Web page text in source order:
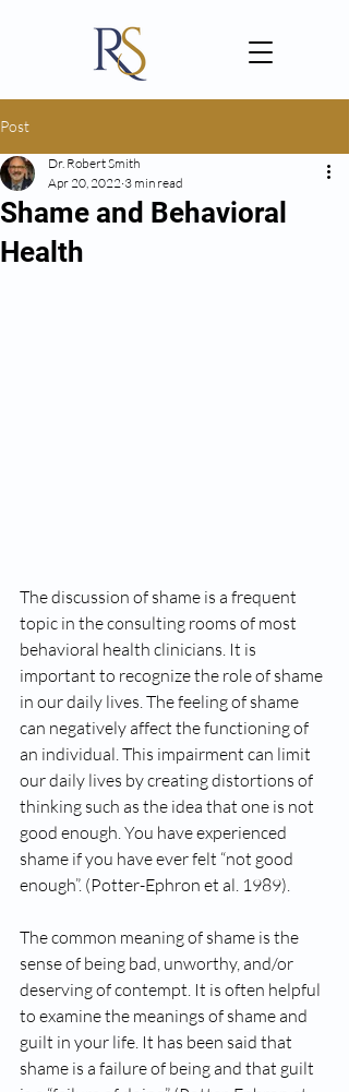
Post
Shame and Behavioral
Health
Dr. Robert Smith
Apr 20, 2022 3 min read
The discussion of shame is a frequent
topic in the consulting rooms of most
behavioral health clinicians. It is
important to recognize the role of shame
in our daily lives. The feeling of shame
can negatively affect the functioning of
an individual. This impairment can limit
our daily lives by creating distortions of
thinking such as the idea that one is not
good enough. You have experienced
shame if you have ever felt “not good
enough”. (Potter-Ephron et al. 1989).
The common meaning of shame is the
sense of being bad, unworthy, and/or
deserving of contempt. It is often helpful
to examine the meanings of shame and
guilt in your life. It has been said that
shame is a failure of being and that guilt